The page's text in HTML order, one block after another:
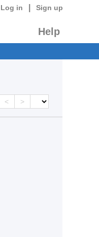
Log in Sign up
Help
< >